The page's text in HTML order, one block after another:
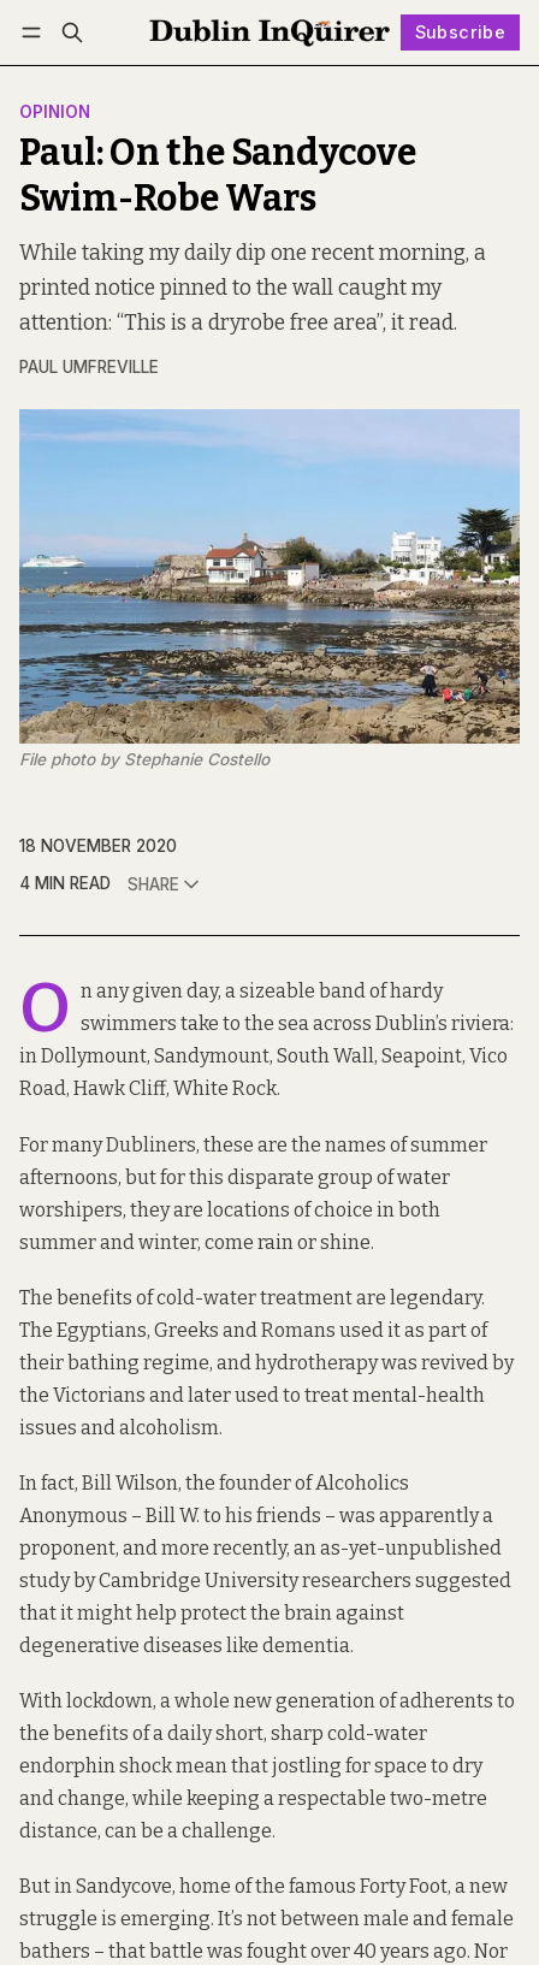
Subscribe
Log in Subscribe Follow
OPINION
Paul: On the Sandycove
Swim-Robe Wars
While taking my daily dip one recent morning, a
printed notice pinned to the wall caught my
attention: “This is a dryrobe free area”, it read.
PAUL UMFREVILLE
File photo by Stephanie Costello
18 NOVEMBER 2020
4 MIN READ
SHARE
O n any given day, a sizeable band of hardy
swimmers take to the sea across Dublin’s riviera:
in Dollymount, Sandymount, South Wall, Seapoint, Vico
Road, Hawk Cliff, White Rock.
For many Dubliners, these are the names of summer
afternoons, but for this disparate group of water
worshipers, they are locations of choice in both
summer and winter, come rain or shine.
The benefits of cold-water treatment are legendary.
The Egyptians, Greeks and Romans used it as part of
their bathing regime, and hydrotherapy was revived by
the Victorians and laterused to treatmental-health
issues andalcoholism.
In fact, Bill Wilson, the founder of Alcoholics
Anonymous – Bill W. to his friends – was apparently a
proponent, and more recently, an as-yet-unpublished
studyby Cambridge University researchers suggested
that it might help protect the brain against
degenerative diseases like dementia.
With lockdown, a whole new generation of adherents to
the benefits of a daily short, sharp cold-water
endorphin shock mean that jostling for space to dry
and change, while keeping a respectable two-metre
distance, can be a challenge.
But in Sandycove, home of the famous Forty Foot, a new
struggle is emerging. It’s not between male and female
bathers – that battle was fought over 40 years ago. Nor